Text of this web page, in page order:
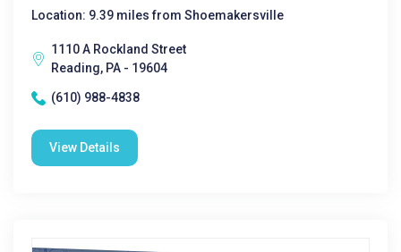
Location: 9.39 miles from Shoemakersville
1110 A Rockland Street
Reading, PA - 19604
(610) 988-4838
View Details